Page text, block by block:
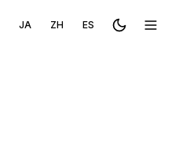
JA ZH ES Toggle메뉴